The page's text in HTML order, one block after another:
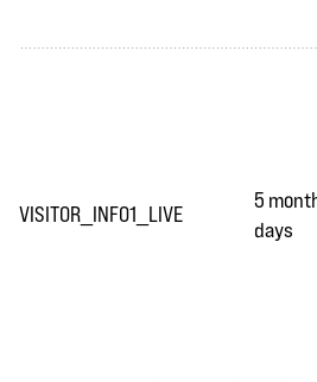
VISITOR_INFO1_LIVE
5
days